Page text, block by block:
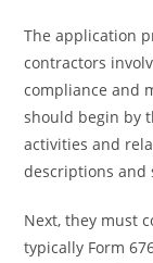
The application
contractors
compliance and
should begin by
activities and
descriptions and
Next, they must
typically Form